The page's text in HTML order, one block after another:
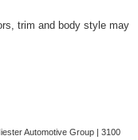
trim and body style may
Automotive Group | 3100